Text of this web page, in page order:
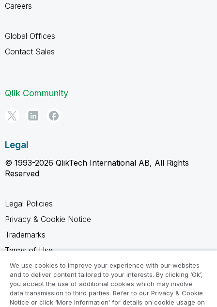
Careers
Global Offices
Contact Sales
Qlik Community
Legal
© 1993-2026 QlikTech International AB, All Rights
Reserved
Legal Policies
Privacy & Cookie Notice
Trademarks
Terms of Use
Legal Agreements
Product Terms
Do not share my info
We use cookies to improve your experience with our websites
and to deliver content tailored to your interests. By clicking ‘Ok’,
you accept the use of additional cookies which may involve
data transmission to third parties. Refer to our Privacy & Cookie
Notice or click ‘More Information’ for details on cookie usage on